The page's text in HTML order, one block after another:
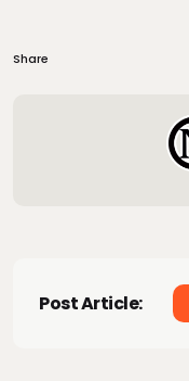
Share
Post Article: